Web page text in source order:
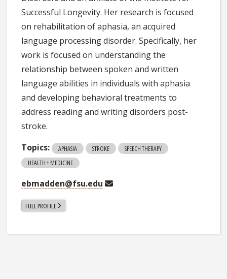
Successful Longevity. Her research is focused
on rehabilitation of aphasia, an acquired
language processing disorder. Specifically, her
work is focused on understanding the
relationship between spoken and written
language abilities in individuals with aphasia
and developing behavioral treatments to
address reading and writing disorders post-
stroke.
Topics:
APHASIA STROKE
SPEECH THERAPY
HEALTH + MEDICINE
ebmadden@fsu.edu
FULL PROFILE